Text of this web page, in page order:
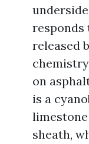
responds
released
on
is a
sheath,